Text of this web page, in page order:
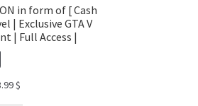
in form of [ Cash
| Exclusive GTA V
| Full Access |
$